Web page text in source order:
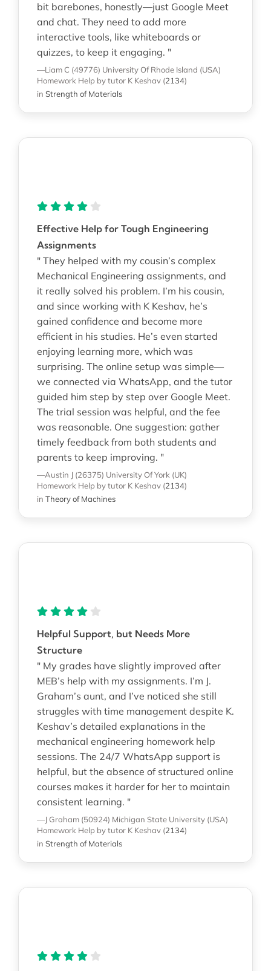
bit barebones, honestly—just Google Meet
and chat. They need to add more
interactive tools, like whiteboards or
quizzes, to keep it engaging. "
—Liam C (49776) University Of Rhode Island (USA)
Homework Help by tutor K Keshav (2134)
in Strength of Materials
Effective Help for Tough Engineering
Assignments
" They helped with my cousin’s complex
Mechanical Engineering assignments, and
it really solved his problem. I’m his cousin,
and since working with K Keshav, he’s
gained confidence and become more
efficient in his studies. He’s even started
enjoying learning more, which was
surprising. The online setup was simple—
we connected via WhatsApp, and the tutor
guided him step by step over Google Meet.
The trial session was helpful, and the fee
was reasonable. One suggestion: gather
timely feedback from both students and
parents to keep improving. "
—Austin J (26375) University Of York (UK)
Homework Help by tutor K Keshav (2134)
in Theory of Machines
Helpful Support, but Needs More
Structure
" My grades have slightly improved after
MEB’s help with my assignments. I’m J.
Graham’s aunt, and I’ve noticed she still
struggles with time management despite K.
Keshav’s detailed explanations in the
mechanical engineering homework help
sessions. The 24/7 WhatsApp support is
helpful, but the absence of structured online
courses makes it harder for her to maintain
consistent learning. "
—J Graham (50924) Michigan State University (USA)
Homework Help by tutor K Keshav (2134)
in Strength of Materials